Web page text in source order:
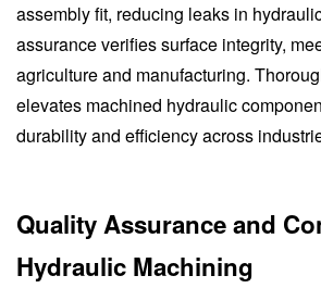
assembly fit, reducing leaks in
assurance verifies surface integrity,
agriculture and manufacturing.
elevates machined hydraulic
durability and efficiency across
Quality Assurance and
Hydraulic Machining